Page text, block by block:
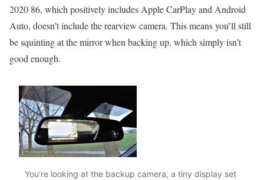
2020 86, which positively includes Apple CarPlay and Android
Auto, doesn’t include the rearview camera. This means you’ll still
be squinting at the mirror when backing up, which simply isn’t
good enough.
You’re looking at the backup camera, a tiny display set